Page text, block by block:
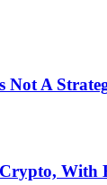
A
With